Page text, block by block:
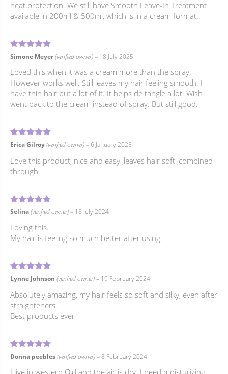
heat protection. We still have Smooth Leave-In Treatment
available in 200ml & 500ml, which is in a cream format.
Rated4out of 5
Simone Meyer(verified owner)– 18 July 2025
Loved this when it was a cream more than the spray.
However works well. Still leaves my hair feeling smooth. I
have thin hair but a lot of it. It helps de tangle a lot. Wish
went back to the cream instead of spray. But still good.
Rated5out of 5
Erica Gilroy(verified owner)–6 January 2025
Love this product, nice and easy ,leaves hair soft ,combined
through
Rated5out of 5
Selina(verified owner)– 18 July 2024
Loving this.
My hair is feeling so much better after using.
Rated5out of 5
Lynne Johnson (verified owner)– 19 February 2024
Absolutely amazing, my hair feels so soft and silky, even after
straighteners.
Best products ever
Rated5out of 5
Donna peebles(verified owner)–8 February 2024